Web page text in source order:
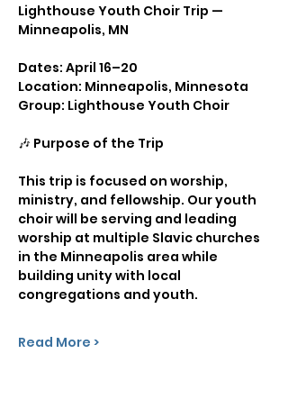
Lighthouse Youth Choir Trip —
Minneapolis, MN
Dates: April 16–20
Location: Minneapolis, Minnesota
Group: Lighthouse Youth Choir
🎶 Purpose of the Trip
This trip is focused on worship,
ministry, and fellowship. Our youth
choir will be serving and leading
worship at multiple Slavic churches
in the Minneapolis area while
building unity with local
congregations and youth.
Read More >